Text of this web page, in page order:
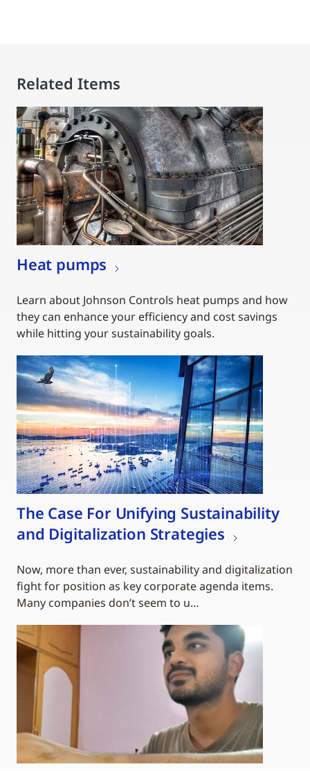
Related Items
Heat pumps
Learn about Johnson Controls heat pumps and how
they can enhance your efficiency and cost savings
while hitting your sustainability goals.
The Case For Unifying Sustainability
and Digitalization Strategies
Now, more than ever, sustainability and digitalization
fight for position as key corporate agenda items.
Many companies don’t seem to u…